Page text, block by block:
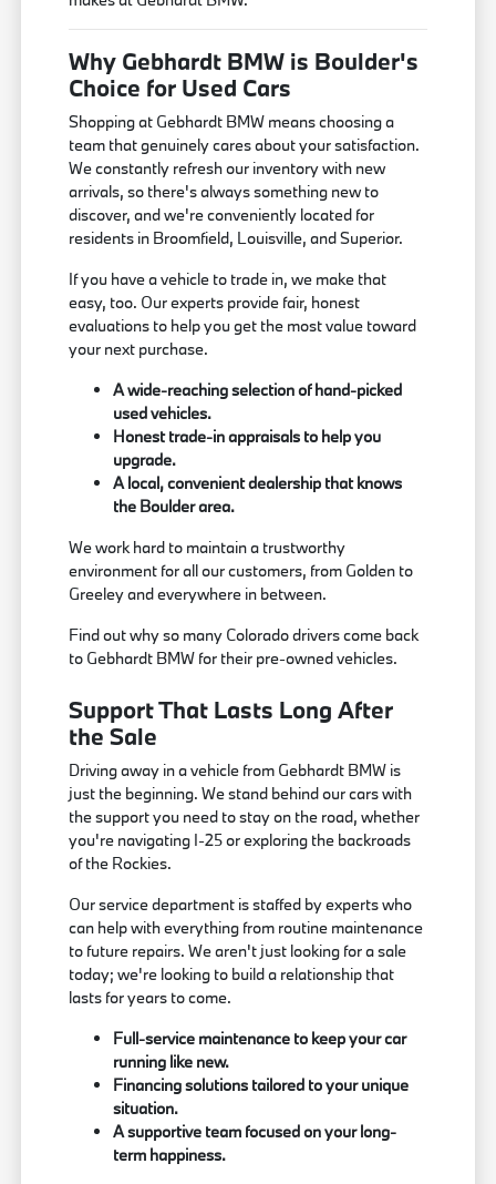
Why Gebhardt BMW is Boulder's
Choice for Used Cars
Shopping at Gebhardt BMW means choosing a
team that genuinely cares about your satisfaction.
We constantly refresh our inventory with new
arrivals, so there's always something new to
discover, and we're conveniently located for
residents in Broomfield, Louisville, and Superior.
If you have a vehicle to trade in, we make that
easy, too. Our experts provide fair, honest
evaluations to help you get the most value toward
your next purchase.
A wide-reaching selection of hand-picked
used vehicles.
Honest trade-in appraisals to help you
upgrade.
A local, convenient dealership that knows
the Boulder area.
We work hard to maintain a trustworthy
environment for all our customers, from Golden to
Greeley and everywhere in between.
Find out why so many Colorado drivers come back
to Gebhardt BMW for their pre-owned vehicles.
Support That Lasts Long After
the Sale
Driving away in a vehicle from Gebhardt BMW is
just the beginning. We stand behind our cars with
the support you need to stay on the road, whether
you're navigating I-25 or exploring the backroads
of the Rockies.
Our service department is staffed by experts who
can help with everything from routine maintenance
to future repairs. We aren't just looking for a sale
today; we're looking to build a relationship that
lasts for years to come.
Full-service maintenance to keep your car
running like new.
Financing solutions tailored to your unique
situation.
A supportive team focused on your long-
term happiness.